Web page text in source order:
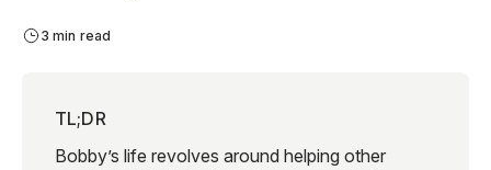
3 min read
TL;DR
Bobby’s life revolves around helping other